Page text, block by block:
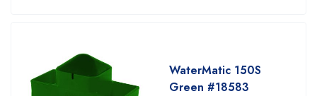
WaterMatic 150S
Green #18583